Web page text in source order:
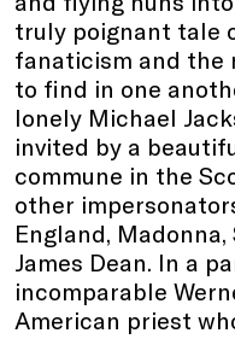
truly poignant tale
fanaticism and the
to find in one
lonely Michael
invited by a
commune in the
other
England, Madonna,
James Dean. In a
incomparable
American priest